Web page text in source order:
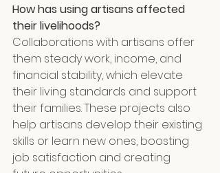
How has using artisans affected
their livelihoods?
Collaborations with artisans offer
them steady work, income, and
financial stability, which elevate
their living standards and support
their families. These projects also
help artisans develop their existing
skills or learn new ones, boosting
job satisfaction and creating